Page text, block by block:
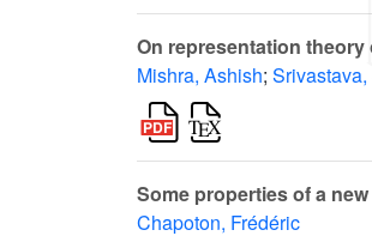
On representation
Mishra, Ashish;
Some properties of a
Chapoton, Frédéric